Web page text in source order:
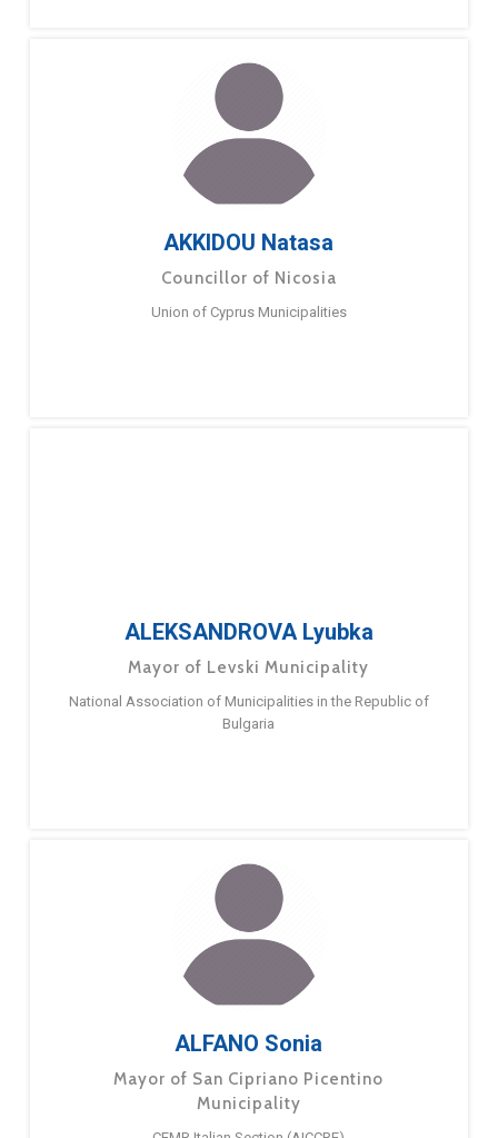
AKKIDOU Natasa
Councillor of Nicosia
Union of Cyprus Municipalities
ALEKSANDROVA Lyubka
Mayor of Levski Municipality
National Association of Municipalities in the Republic of
Bulgaria
ALFANO Sonia
Mayor of San Cipriano Picentino
Municipality